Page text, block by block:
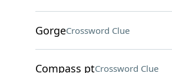
GorgeCrossword Clue
Compass ptCrossword Clue